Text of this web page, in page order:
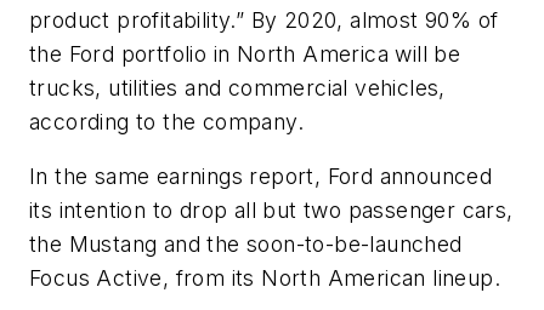
product profitability.” By 2020, almost 90% of
the Ford portfolio in North America will be
trucks, utilities and commercial vehicles,
according to the company.
In the same earnings report, Ford announced
its intention to drop all but two passenger cars,
the Mustang and the soon-to-be-launched
Focus Active, from its North American lineup.